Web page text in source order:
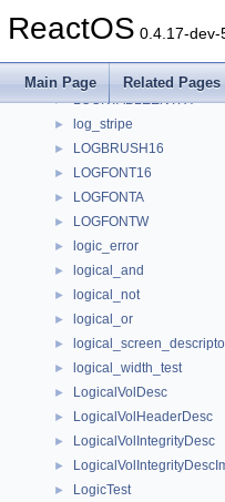
ReactOS 0.4.17-dev-
Main Page Related Pages
► location_test
► lock_test
► LOCKTABLEENTRY
► log_stripe
► LOGBRUSH16
► LOGFONT16
► LOGFONTA
► LOGFONTW
► logic_error
► logical_and
► logical_not
► logical_or
►
► logical_width_test
► LogicalVolDesc
► LogicalVolHeaderDesc
► LogicalVolIntegrityDesc
►
► LogicTest